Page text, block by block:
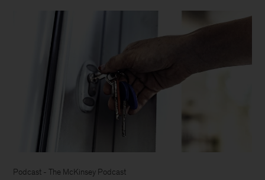
Podcast - The McKinsey Podcast